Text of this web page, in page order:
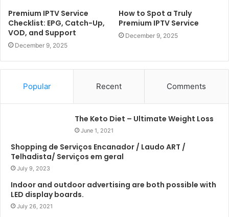
Premium IPTV Service
Checklist: EPG, Catch-Up,
VOD, and Support
December 9, 2025
How to Spot a Truly
Premium IPTV Service
December 9, 2025
Popular Recent Comments
The Keto Diet – Ultimate Weight Loss
June 1, 2021
Shopping de Serviços Encanador / Laudo ART /
Telhadista/ Serviços em geral
July 9, 2023
Indoor and outdoor advertising are both possible with
LED display boards.
July 26, 2021